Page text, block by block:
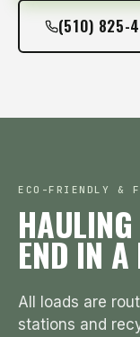
(510) 825-
ECO-FRIENDLY &
END IN
All loads are
stations and